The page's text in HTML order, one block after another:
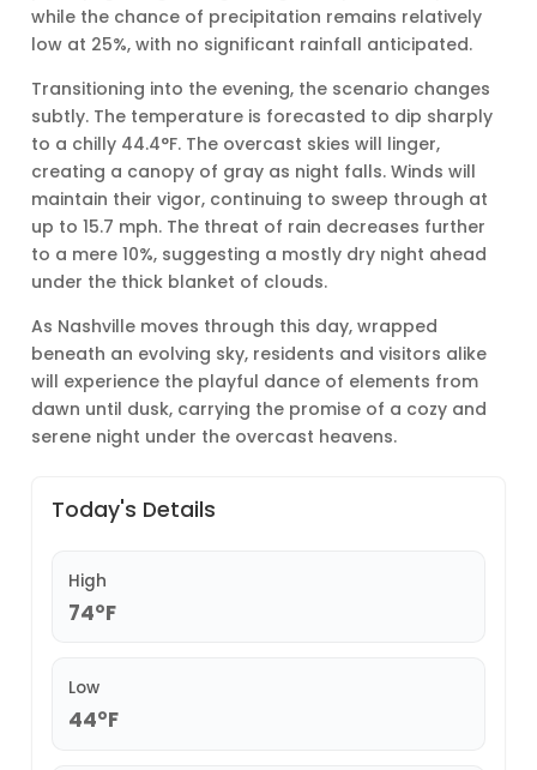
while the chance of precipitation remains relatively
low at 25%, with no significant rainfall anticipated.
Transitioning into the evening, the scenario changes
subtly. The temperature is forecasted to dip sharply
to a chilly 44.4°F. The overcast skies will linger,
creating a canopy of gray as night falls. Winds will
maintain their vigor, continuing to sweep through at
up to 15.7 mph. The threat of rain decreases further
to a mere 10%, suggesting a mostly dry night ahead
under the thick blanket of clouds.
As Nashville moves through this day, wrapped
beneath an evolving sky, residents and visitors alike
will experience the playful dance of elements from
dawn until dusk, carrying the promise of a cozy and
serene night under the overcast heavens.
Today's Details
High
74°F
Low
44°F